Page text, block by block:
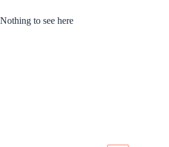
Nothing to see here